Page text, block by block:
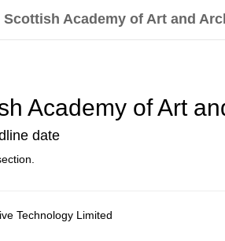
Scottish Academy of Art and
Academy of Art
date
Technology Limited